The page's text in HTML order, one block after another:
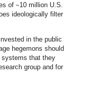
of ∼10 million U.S.
ideologically filter
in the public
hegemons should
systems that they
group and for